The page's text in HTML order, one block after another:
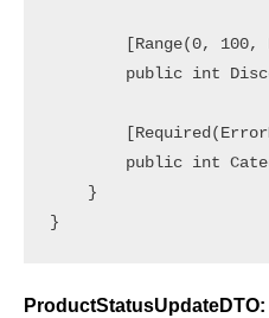
[Range(0, 100,
public int
public int
    }
ProductStatusUpdateDTO: